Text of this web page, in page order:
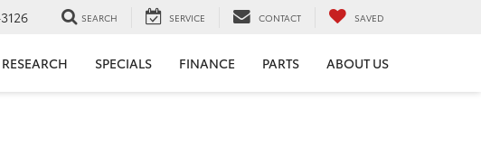
SEARCH SERVICE CONTACT SAVED
SPECIALS FINANCE PARTS ABOUT US